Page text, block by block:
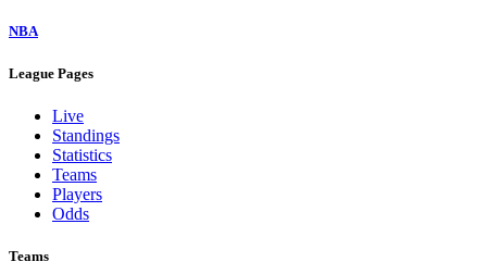
NBA
League Pages
Live
Standings
Statistics
Teams
Players
Odds
Teams